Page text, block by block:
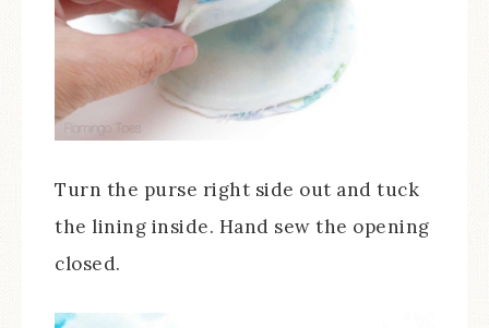
Turn the purse right side out and tuck
the lining inside. Hand sew the opening
closed.